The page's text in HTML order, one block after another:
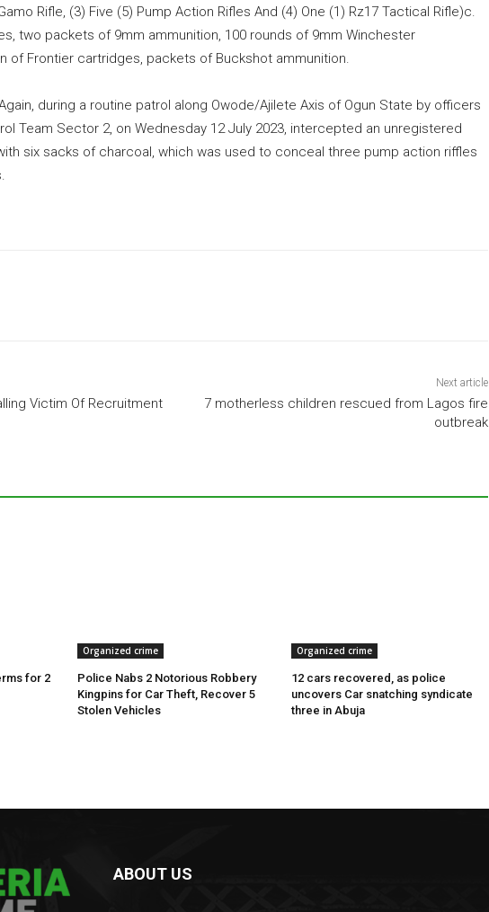
Rifle, (3) Five (5) Pump Action Rifles And (4) One (1) Rz17 Tactical Rifle)c.
two packets of 9mm ammunition, 100 rounds of 9mm Winchester
of Frontier cartridges, packets of Buckshot ammunition.
during a routine patrol along Owode/Ajilete Axis of Ogun State by officers
Team Sector 2, on Wednesday 12 July 2023, intercepted an unregistered
six sacks of charcoal, which was used to conceal three pump action riffles
Victim Of Recruitment
Next article
7 motherless children rescued from Lagos fire
outbreak
for 2
Organized crime
Police Nabs 2 Notorious Robbery
Kingpins for Car Theft, Recover 5
Stolen Vehicles
Organized crime
12 cars recovered, as police
uncovers Car snatching syndicate
three in Abuja
ABOUT US